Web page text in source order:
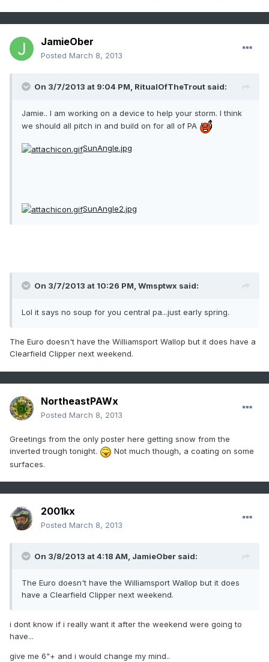
JamieOber
Posted March 8, 2013
On 3/7/2013 at 9:04 PM, RitualOfTheTrout said:
Jamie.. I am working on a device to help your storm. I think
we should all pitch in and build on for all of PA
SunAngle.jpg
SunAngle2.jpg
On 3/7/2013 at 10:26 PM, Wmsptwx said:
Lol it says no soup for you central pa...just early spring.
The Euro doesn't have the Williamsport Wallop but it does have a
Clearfield Clipper next weekend.
NortheastPAWx
Posted March 8, 2013
Greetings from the only poster here getting snow from the
inverted trough tonight.
Not much though, a coating on some
surfaces.
2001kx
Posted March 8, 2013
On 3/8/2013 at 4:18 AM, JamieOber said:
The Euro doesn't have the Williamsport Wallop but it does
have a Clearfield Clipper next weekend.
i dont know if i really want it after the weekend were going to
have...
give me 6"+ and i would change my mind..